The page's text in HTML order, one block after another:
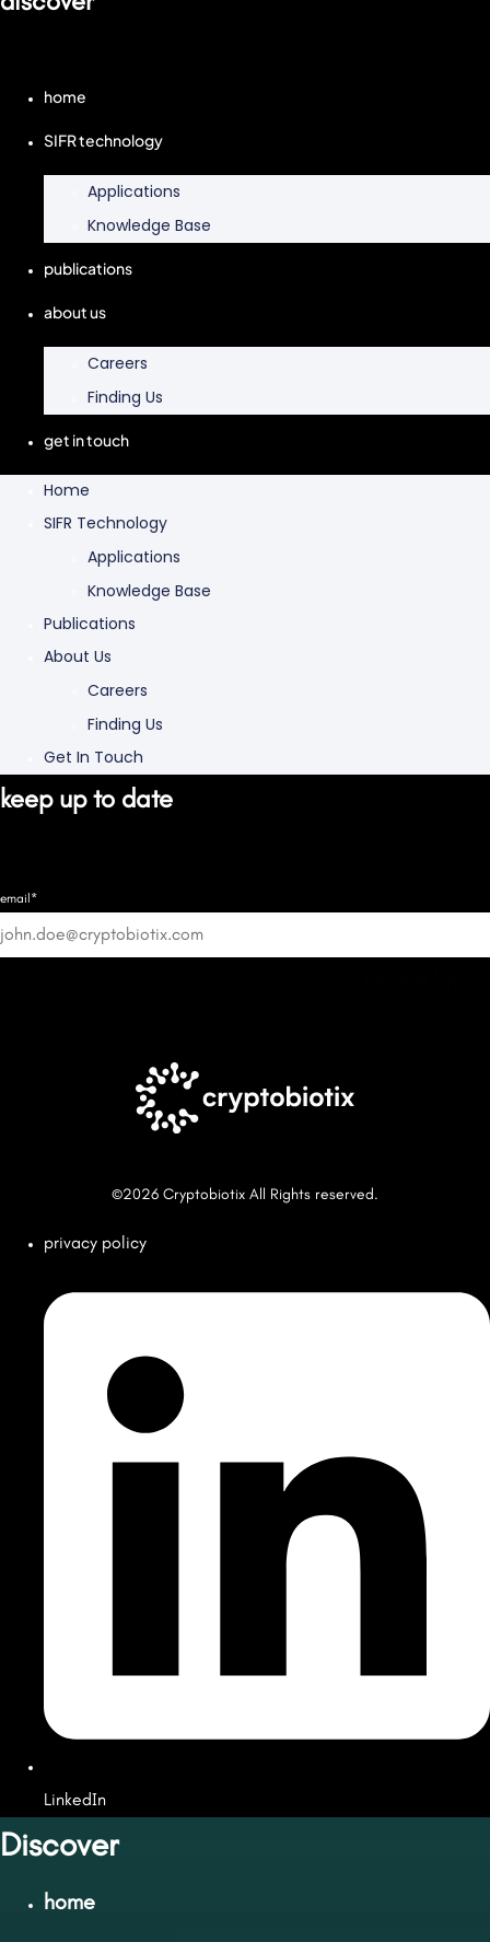
home
SIFR technology
Applications
Knowledge Base
publications
about us
Careers
Finding Us
get in touch
Home
SIFR Technology
Applications
Knowledge Base
Publications
About Us
Careers
Finding Us
Get In Touch
keep up to date
email*
©2026 Cryptobiotix All Rights reserved.
privacy policy
LinkedIn
Discover
home